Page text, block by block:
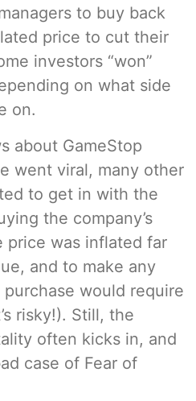
to buy back
price to cut their
investors “won”
on what side
on.
about GameStop
went viral, many other
to get in with the
the company’s
price was inflated far
and to make any
would require
risky!). Still, the
often kicks in, and
case of Fear of